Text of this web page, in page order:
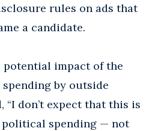
rules on ads that
a candidate.
potential impact of the
by outside
“I don’t expect that this is
spending — not